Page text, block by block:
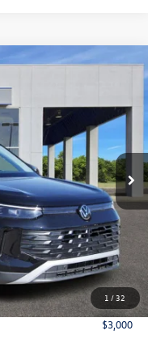
1 /32
Int.
$32,881
-$1,039
$2,500
+$225
$29,567
$3,000